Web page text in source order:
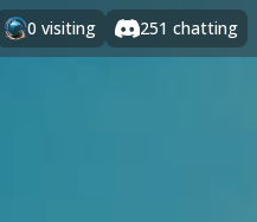
0 visiting 251 chatting